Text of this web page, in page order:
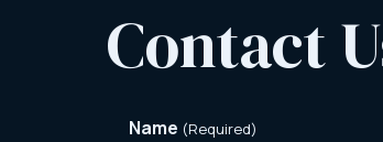
Contact
Name (Required)